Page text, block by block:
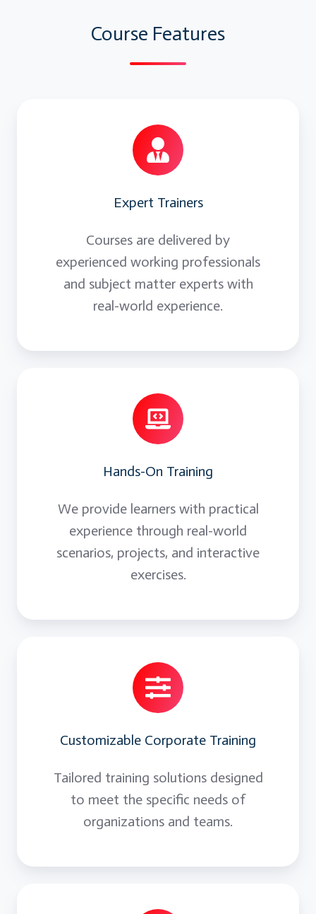
Simple Arrays, Dynamic Arrays
FormattingCells, Colors, Font etc
Screen updating, DislayAlerts, Dialog box
Course Features
Expert Trainers
Courses are delivered by
experienced working professionals
and subject matter experts with
real-world experience.
Hands-On Training
We provide learners with practical
experience through real-world
scenarios, projects, and interactive
exercises.
Customizable Corporate Training
Tailored training solutions designed
to meet the specific needs of
organizations and teams.